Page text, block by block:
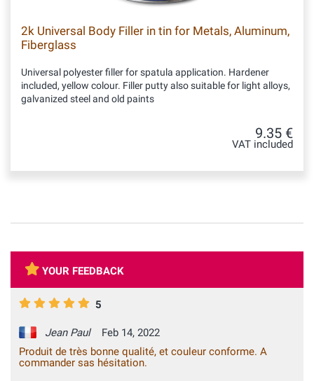
2k Universal Body Filler in tin for Metals, Aluminum,
Fiberglass
Universal polyester filler for spatula application. Hardener
included, yellow colour. Filler putty also suitable for light alloys,
galvanized steel and old paints
9.35 €
VAT included
YOUR FEEDBACK
5
Jean Paul
Feb 14, 2022
Produit de très bonne qualité, et couleur conforme. A
commander sas hésitation.